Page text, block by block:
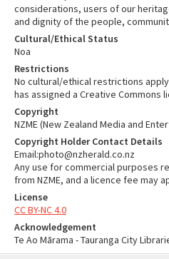
considerations, users of our
and dignity of the people,
Cultural/Ethical Status
Noa
Restrictions
No cultural/ethical restrictions
has assigned a Creative Commons
Copyright
NZME (New Zealand Media and
Copyright Holder Contact Details
Email:photo@nzherald.co.nz
Any use for commercial purposes
from NZME, and a licence fee may
License
CC BY-NC 4.0
Acknowledgement
Te Ao Mārama - Tauranga City